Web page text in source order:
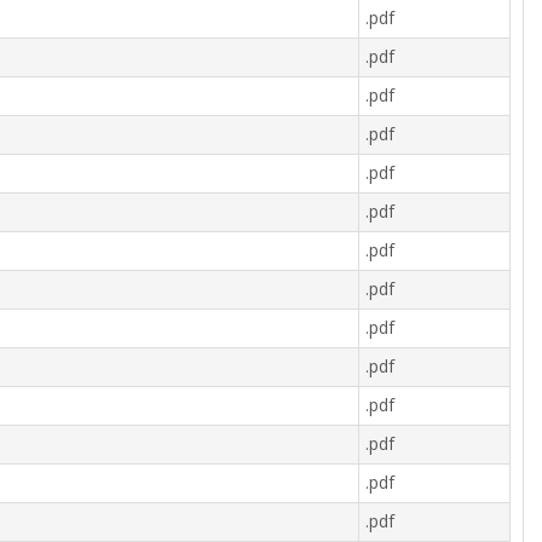
.pdf
.pdf
.pdf
.pdf
.pdf
.pdf
.pdf
.pdf
.pdf
.pdf
.pdf
.pdf
.pdf
.pdf